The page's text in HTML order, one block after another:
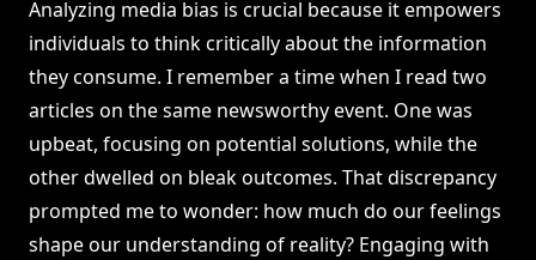
Analyzing media bias is crucial because it empowers
individuals to think critically about the information
they consume. I remember a time when I read two
articles on the same newsworthy event. One was
upbeat, focusing on potential solutions, while the
other dwelled on bleak outcomes. That discrepancy
prompted me to wonder: how much do our feelings
shape our understanding of reality? Engaging with